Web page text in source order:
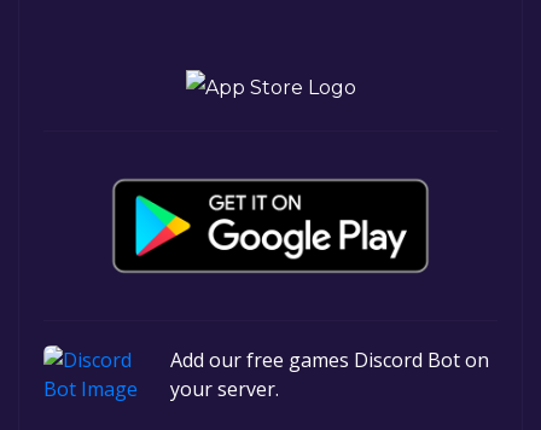
Add our free games Discord Bot on
your server.